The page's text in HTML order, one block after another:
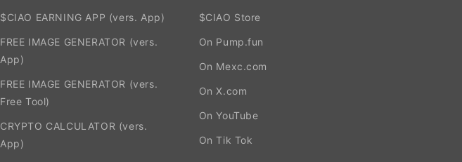
$CIAO EARNING APP (vers. App)
FREE IMAGE GENERATOR (vers.
App)
FREE IMAGE GENERATOR (vers.
Free Tool)
CRYPTO CALCULATOR (vers.
App)
$CIAO Store
On Pump.fun
On Mexc.com
On X.com
On YouTube
On Tik Tok